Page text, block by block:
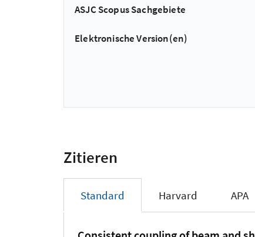
ASJC Scopus Sachgebiete
Elektronische Version(en)
Zitieren
Standard Harvard APA